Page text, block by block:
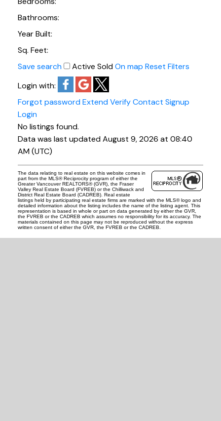
VIEW SOLDS FOR THE PAST TWO YEARS
Bathrooms:
Year Built:
Sq. Feet:
Save search
Active SoldOn map Reset Filters
Login with:
Forgot passwordExtendVerifyContact Signup
Login
No listings found.
Data was last updated August 9, 2026 at 08:40
AM (UTC)
The data relating to real estate on this website comes in
part from the MLS® Reciprocity program of either the
Greater Vancouver REALTORS® (GVR), the Fraser
Valley Real Estate Board (FVREB) or the Chilliwack and
District Real Estate Board (CADREB). Real estate
listings held by participating real estate firms are marked with the MLS® logo and
detailed information about the listing includes the name of the listing agent. This
representation is based in whole or part on data generated by either the GVR,
the FVREB or the CADREB which assumes no responsibility for its accuracy. The
materials contained on this page may not be reproduced without the express
written consent of either the GVR, the FVREB or the CADREB.